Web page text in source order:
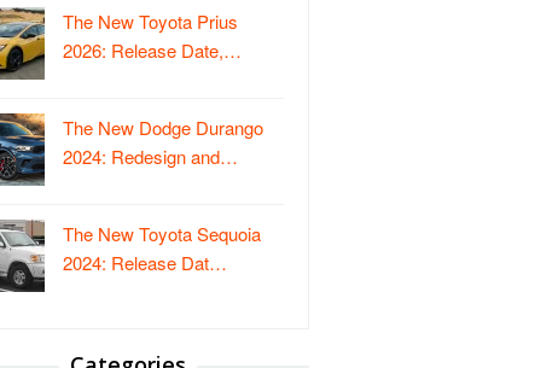
The New Toyota Prius
2026: Release Date,…
The New Dodge Durango
2024: Redesign and…
The New Toyota Sequoia
2024: Release Dat…